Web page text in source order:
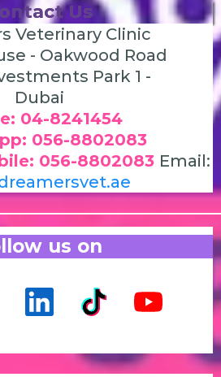
Us
Veterinary Clinic
- Oakwood Road
Park 1 -
Dubai
04-8241454
056-8802083
056-8802083 Email:
us on